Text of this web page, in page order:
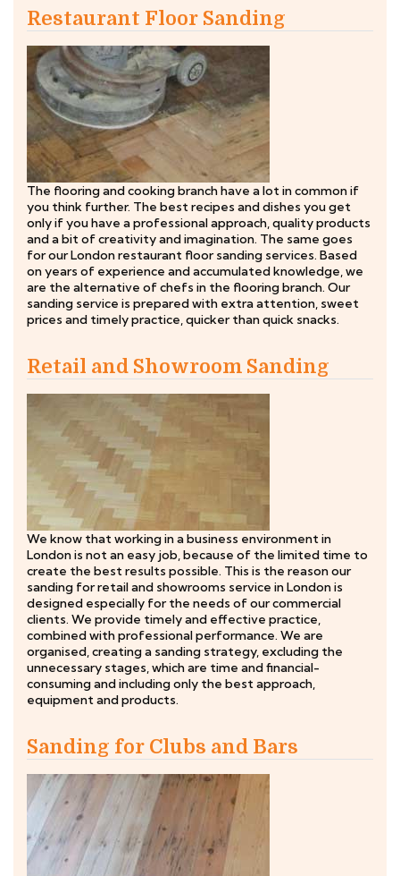
Restaurant Floor Sanding
The flooring and cooking branch have a lot in common if
you think further. The best recipes and dishes you get
only if you have a professional approach, quality products
and a bit of creativity and imagination. The same goes
for our London restaurant floor sanding services. Based
on years of experience and accumulated knowledge, we
are the alternative of chefs in the flooring branch. Our
sanding service is prepared with extra attention, sweet
prices and timely practice, quicker than quick snacks.
Retail and Showroom Sanding
We know that working in a business environment in
London is not an easy job, because of the limited time to
create the best results possible. This is the reason our
sanding for retail and showrooms service in London is
designed especially for the needs of our commercial
clients. We provide timely and effective practice,
combined with professional performance. We are
organised, creating a sanding strategy, excluding the
unnecessary stages, which are time and financial-
consuming and including only the best approach,
equipment and products.
Sanding for Clubs and Bars